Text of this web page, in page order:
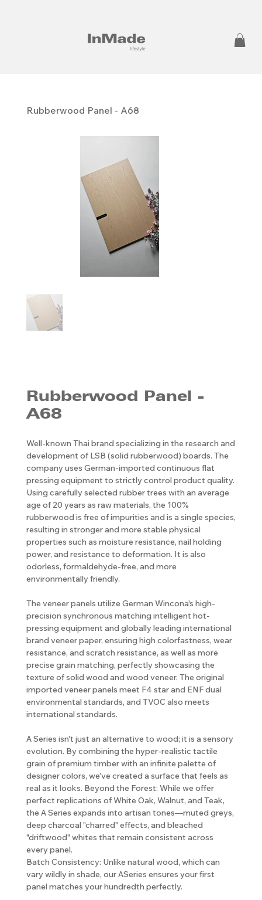
Rubberwood Panel - A68
Rubberwood Panel -
A68
Well-known Thai brand specializing in the research and
development of LSB (solid rubberwood) boards. The
company uses German-imported continuous flat
pressing equipment to strictly control product quality.
Using carefully selected rubber trees with an average
age of 20 years as raw materials, the 100%
rubberwood is free of impurities and is a single species,
resulting in stronger and more stable physical
properties such as moisture resistance, nail holding
power, and resistance to deformation. It is also
odorless, formaldehyde-free, and more
environmentally friendly.
The veneer panels utilize German Wincona's high-
precision synchronous matching intelligent hot-
pressing equipment and globally leading international
brand veneer paper, ensuring high colorfastness, wear
resistance, and scratch resistance, as well as more
precise grain matching, perfectly showcasing the
texture of solid wood and wood veneer. The original
imported veneer panels meet F4 star and ENF dual
environmental standards, and TVOC also meets
international standards.
A Series isn't just an alternative to wood; it is a sensory
evolution. By combining the hyper-realistic tactile
grain of premium timber with an infinite palette of
designer colors, we’ve created a surface that feels as
real as it looks. Beyond the Forest: While we offer
perfect replications of White Oak, Walnut, and Teak,
the A Series expands into artisan tones—muted greys,
deep charcoal "charred" effects, and bleached
"driftwood" whites that remain consistent across
every panel.
Batch Consistency: Unlike natural wood, which can
vary wildly in shade, our ASeries ensures your first
panel matches your hundredth perfectly.